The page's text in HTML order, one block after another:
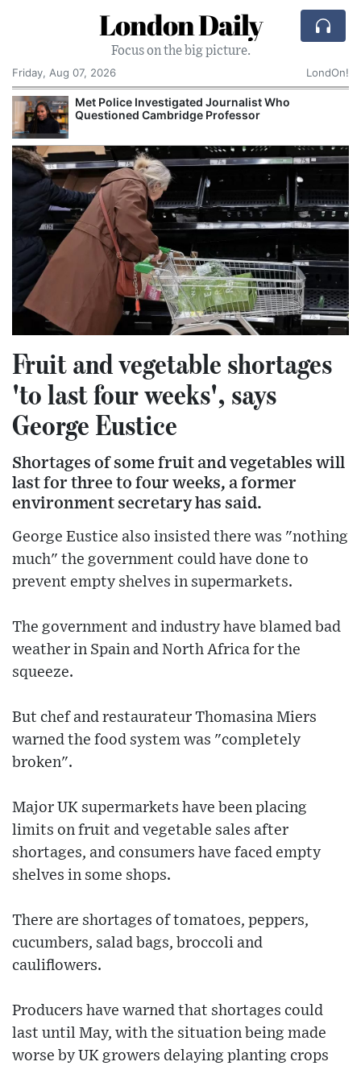
London Daily
Focus on the big picture.
Friday, Aug 07, 2026
LondOn!
Met Police Investigated Journalist Who
Questioned Cambridge Professor
Fruit and vegetable shortages
'to last four weeks', says
George Eustice
Shortages of some fruit and vegetables will
last for three to four weeks, a former
environment secretary has said.
George Eustice also insisted there was "nothing
much" the government could have done to
prevent empty shelves in supermarkets.
The government and industry have blamed bad
weather in Spain and North Africa for the
squeeze.
But chef and restaurateur Thomasina Miers
warned the food system was "completely
broken".
Major UK supermarkets have been placing
limits on fruit and vegetable sales after
shortages, and consumers have faced empty
shelves in some shops.
There are shortages of tomatoes, peppers,
cucumbers, salad bags, broccoli and
cauliflowers.
Producers have warned that shortages could
last until May, with the situation being made
worse by UK growers delaying planting crops